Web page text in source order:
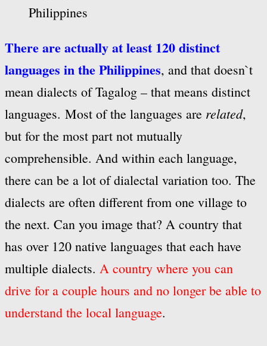
Philippines
There are actually at least 120 distinct
languages in the Philippines, and that doesn`t
mean dialects of Tagalog – that means distinct
languages. Most of the languages are related,
but for the most part not mutually
comprehensible. And within each language,
there can be a lot of dialectal variation too. The
dialects are often different from one village to
the next. Can you image that? A country that
has over 120 native languages that each have
multiple dialects. A country where you can
drive for a couple hours and no longer be able to
understand the local language.